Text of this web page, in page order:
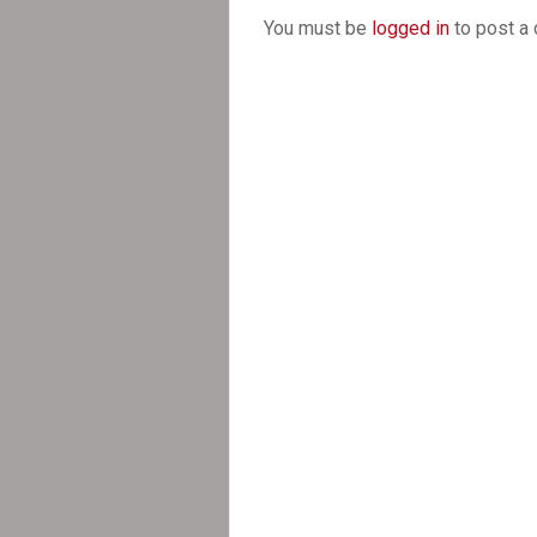
You must be logged in to post a